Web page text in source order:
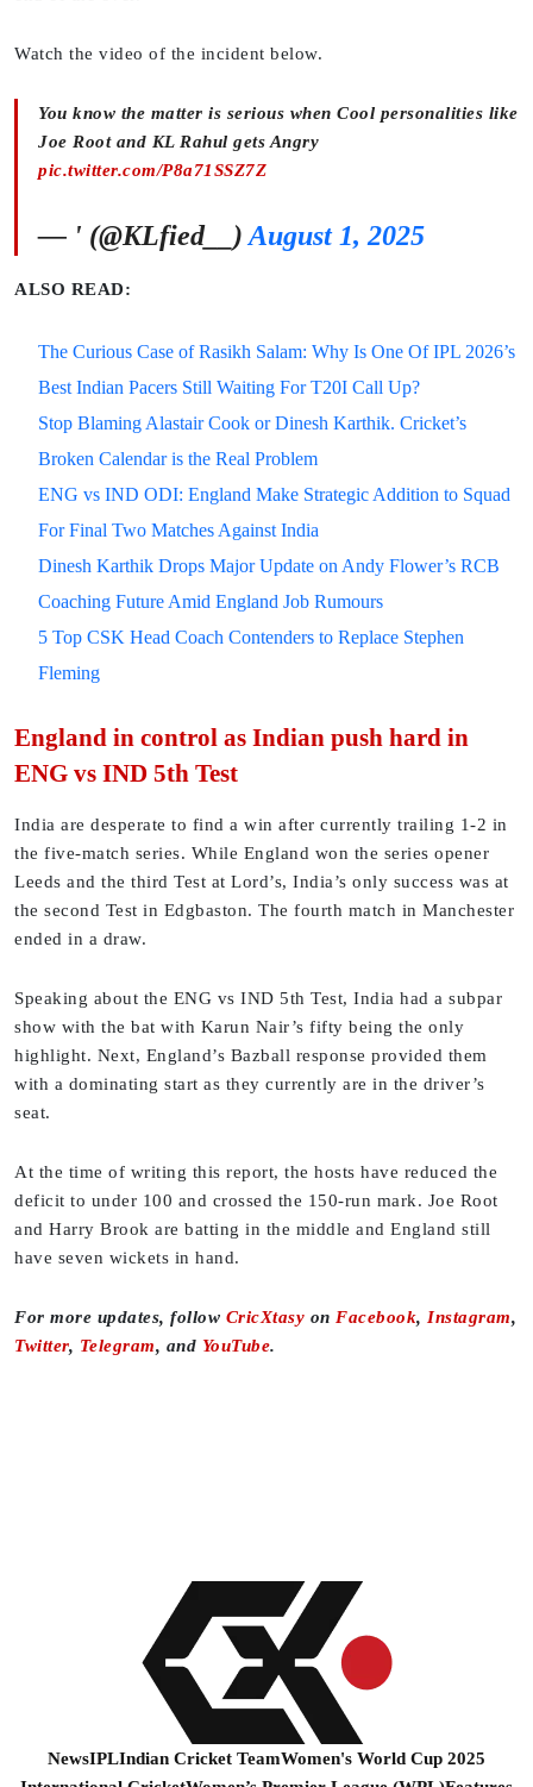
Watch the video of the incident below.
You know the matter is serious when Cool personalities like
Joe Root and KL Rahul gets Angry
pic.twitter.com/P8a71SSZ7Z
— ' (@KLfied__) August 1, 2025
ALSO READ:
The Curious Case of Rasikh Salam: Why Is One Of IPL 2026’s
Best Indian Pacers Still Waiting For T20I Call Up?
Stop Blaming Alastair Cook or Dinesh Karthik. Cricket’s
Broken Calendar is the Real Problem
ENG vs IND ODI: England Make Strategic Addition to Squad
For Final Two Matches Against India
Dinesh Karthik Drops Major Update on Andy Flower’s RCB
Coaching Future Amid England Job Rumours
5 Top CSK Head Coach Contenders to Replace Stephen
Fleming
England in control as Indian push hard in
ENG vs IND 5th Test
India are desperate to find a win after currently trailing 1-2 in
the five-match series. While England won the series opener
Leeds and the third Test at Lord’s, India’s only success was at
the second Test in Edgbaston. The fourth match in Manchester
ended in a draw.
Speaking about the ENG vs IND 5th Test, India had a subpar
show with the bat with Karun Nair’s fifty being the only
highlight. Next, England’s Bazball response provided them
with a dominating start as they currently are in the driver’s
seat.
At the time of writing this report, the hosts have reduced the
deficit to under 100 and crossed the 150-run mark. Joe Root
and Harry Brook are batting in the middle and England still
have seven wickets in hand.
For more updates, follow CricXtasy on Facebook, Instagram,
Twitter, Telegram, and YouTube.
NewsIPLIndian Cricket TeamWomen's World Cup 2025